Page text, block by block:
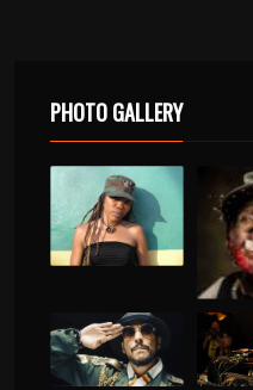
PHOTO GALLERY